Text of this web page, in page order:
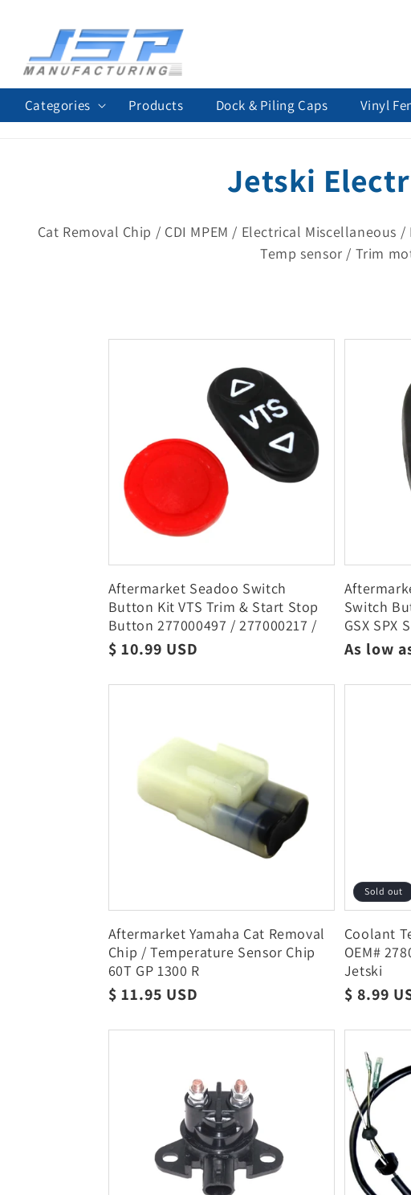
Categories Products Dock & Piling Caps Vinyl
C
o
e
c
t
i
o
n
:
Jetski
Cat Removal Chip / CDI MPEM / Electrical
Temp sensor / Trim
Aftermarket Seadoo Switch
Button Kit VTS Trim & Start Stop
Button 277000497 / 277000217 /
277000306
Regular
$ 10.99 USD
Switch
GSX SPX
Regular
As low
Aftermarket Yamaha Cat Removal
Chip / Temperature Sensor Chip
60T GP 1300 R
Regular
$ 11.95 USD
Sold out
Coolant
OEM#
Jetski
Regular
$ 8.99